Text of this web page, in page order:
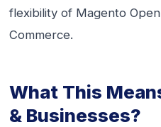
flexibility of Magento
Commerce.
What This
& Businesses?